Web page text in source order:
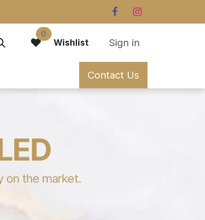
0
Wishlist Sign in
Contact Us
on the market.